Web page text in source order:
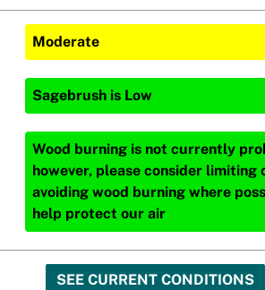
Moderate
Sagebrush is Low
Wood burning is not currently
however, please consider limiting
avoiding wood burning where
help protect our air
SEE CURRENT CONDITIONS